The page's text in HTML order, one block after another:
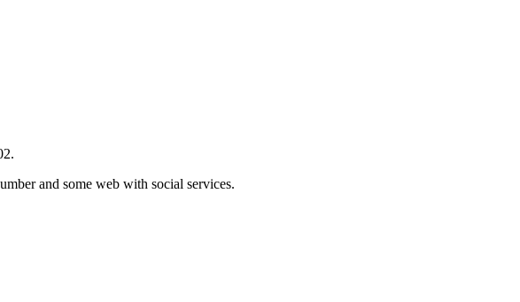
and some web with social services.